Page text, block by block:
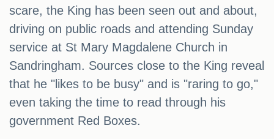
scare, the King has been seen out and about,
driving on public roads and attending Sunday
service at St Mary Magdalene Church in
Sandringham. Sources close to the King reveal
that he "likes to be busy" and is "raring to go,"
even taking the time to read through his
government Red Boxes.